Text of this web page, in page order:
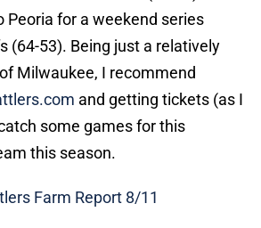
Peoria for a weekend series
(64-53). Being just a relatively
Milwaukee, I recommend
and getting tickets (as I
some games for this
this season.
Farm Report 8/11